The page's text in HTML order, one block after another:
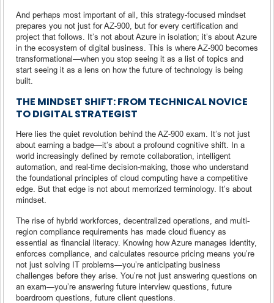
And perhaps most important of all, this strategy-focused mindset
prepares you not just for AZ-900, but for every certification and
project that follows. It’s not about Azure in isolation; it’s about Azure
in the ecosystem of digital business. This is where AZ-900 becomes
transformational—when you stop seeing it as a list of topics and
start seeing it as a lens on how the future of technology is being
built.
THE MINDSET SHIFT: FROM TECHNICAL NOVICE
TO DIGITAL STRATEGIST
Here lies the quiet revolution behind the AZ-900 exam. It’s not just
about earning a badge—it’s about a profound cognitive shift. In a
world increasingly defined by remote collaboration, intelligent
automation, and real-time decision-making, those who understand
the foundational principles of cloud computing have a competitive
edge. But that edge is not about memorized terminology. It’s about
mindset.
The rise of hybrid workforces, decentralized operations, and multi-
region compliance requirements has made cloud fluency as
essential as financial literacy. Knowing how Azure manages identity,
enforces compliance, and calculates resource pricing means you’re
not just solving IT problems—you’re anticipating business
challenges before they arise. You’re not just answering questions on
an exam—you’re answering future interview questions, future
boardroom questions, future client questions.